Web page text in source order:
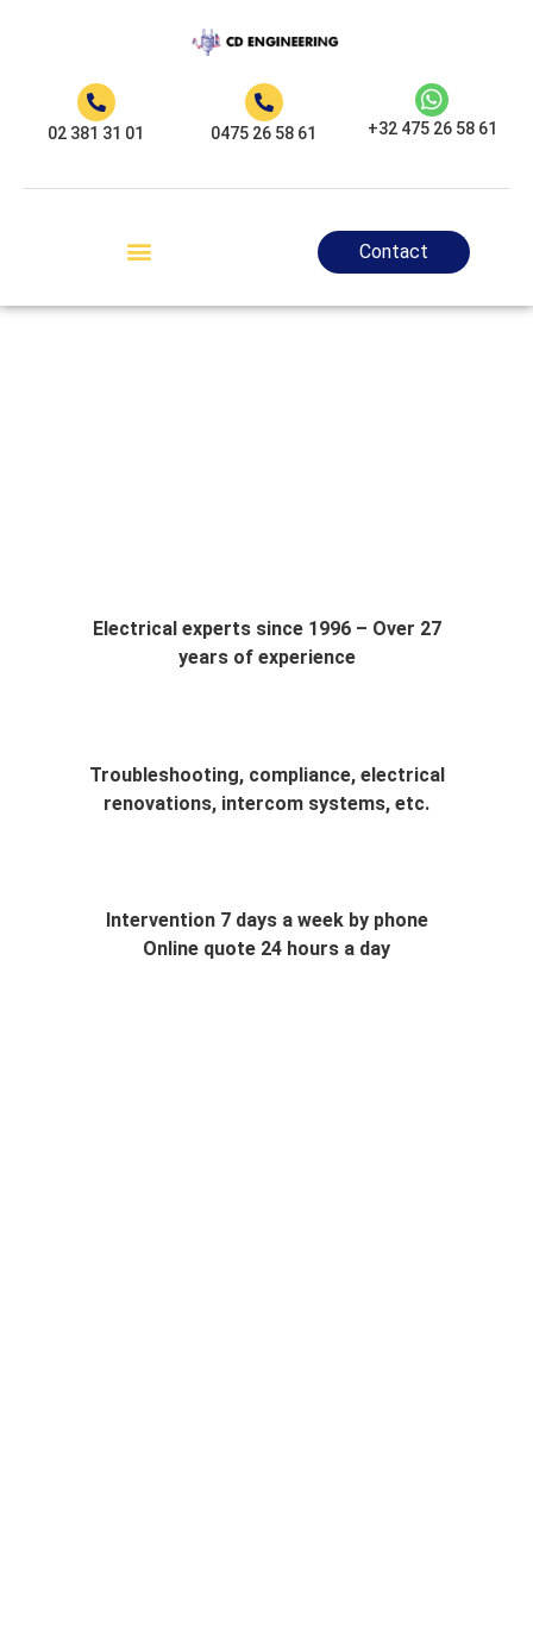
02 381 31 01 0475 26 58 61 +32 475 26 58 61
Contact
Electrical experts since 1996 – Over 27
years of experience
Troubleshooting, compliance, electrical
renovations, intercom systems, etc.
Intervention 7 days a week by phone
Online quote 24 hours a day